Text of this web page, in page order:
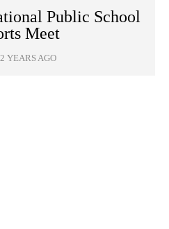
Public School
Meet
2 YEARS AGO